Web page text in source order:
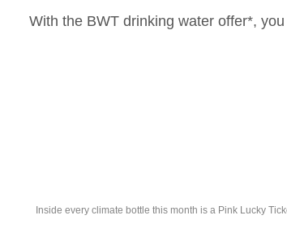
With the BWT drinking water offer*,
Inside every climate bottle this month is a Pink Lucky